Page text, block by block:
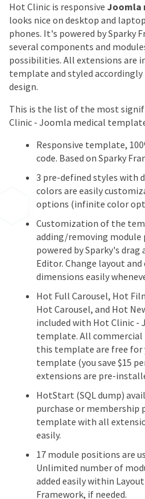
Hot Clinic is responsive Joomla
looks nice on desktop and
phones. It's powered by Sparky
several components and
possibilities. All extensions are
template and styled
design.
This is the list of the most
Clinic - Joomla medical
Responsive template,
code. Based on Sparky
3 pre-defined styles with
colors are easily
options (infinite color
Customization of the
adding/removing module
powered by Sparky's drag
Editor. Change layout
dimensions easily
Hot Full Carousel, Hot
Hot Carousel, and Hot
included with Hot Clinic -
template. All commercial
this template are free for
template (you save $15
extensions are pre-
HotStart (SQL dump)
purchase or membership
template with all
easily.
17 module positions are
Unlimited number of
added easily within
Framework, if needed.